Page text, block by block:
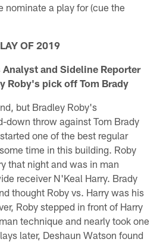
nominate a play for (cue the
OF 2019
Analyst and Sideline Reporter
Roby's pick off Tom Brady
but Bradley Roby's
down throw against Tom Brady
one of the best regular
time in this building. Roby
that night and was in man
receiver N'Keal Harry. Brady
thought Roby vs. Harry was his
Roby stepped in front of Harry
technique and nearly took one
later, Deshaun Watson found